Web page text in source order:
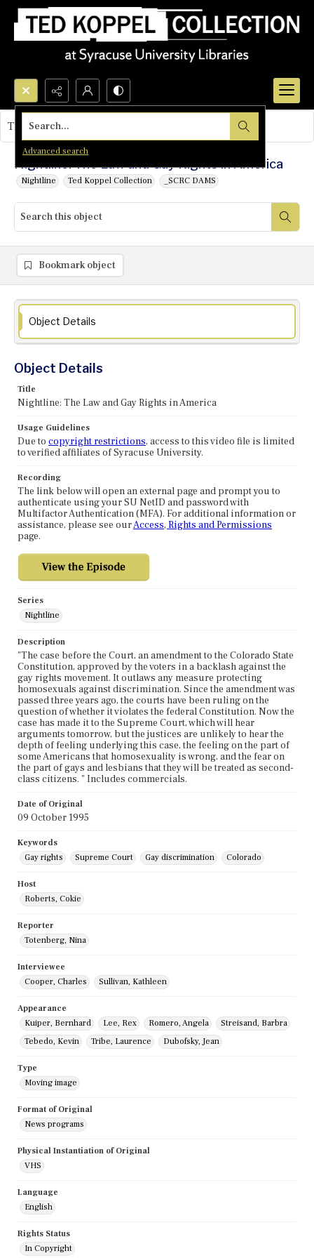
Search...
Advanced search
Nightline: The Law and Gay Rights in America
Nightline Ted Koppel Collection _SCRC DAMS
This object contains no images.
Bookmark object
Object Details
Object Details
Title
Nightline: The Law and Gay Rights in America
Usage Guidelines
Due to copyright restrictions, access to this video file is limited
to verified affiliates of Syracuse University.
Recording
The link below will open an external page and prompt you to
authenticate using your SU NetID and password with
Multifactor Authentication (MFA). For additional information or
assistance, please see ourAccess, Rights and Permissions
page.
Series
Nightline
Description
"The case before the Court, an amendment to the Colorado State
Constitution, approved by the voters in a backlash against the
gay rights movement. It outlaws any measure protecting
homosexuals against discrimination. Since the amendment was
passed three years ago, the courts have been ruling on the
question of whether it violates the federal Constitution. Now the
case has made it to the Supreme Court, which will hear
arguments tomorrow, but the justices are unlikely to hear the
depth of feeling underlying this case, the feeling on the part of
some Americans that homosexuality is wrong, and the fear on
the part of gays and lesbians that they will be treated as second-
class citizens. " Includes commercials.
Date of Original
09 October 1995
Keywords
Gay rights
Supreme Court Gay discrimination Colorado
Host
Roberts, Cokie
Reporter
Totenberg, Nina
Interviewee
Cooper, Charles
Sullivan, Kathleen
Appearance
Kuiper, Bernhard
Lee, Rex Romero, Angela
Streisand, Barbra
Tebedo, Kevin
Tribe, Laurence Dubofsky, Jean
Type
Moving image
Format of Original
News programs
Physical Instantiation of Original
VHS
Language
English
Rights Status
In Copyright